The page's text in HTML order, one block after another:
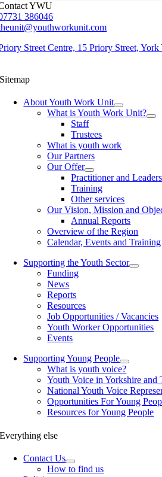
YWU
386046
Street Centre, 15 Priory Street,
Sitemap
About Youth Work Unit
What is Youth Work Unit?
Staff
Trustees
What is youth work
Our Partners
Our Offer
Practitioner and
Training
Other services
Our Vision, Mission and
Annual Reports
Overview of the Region
Calendar, Events and
Supporting the Youth Sector
Funding
News
Reports
Resources
Job Opportunities / Vacancies
Youth Worker Opportunities
Events
Supporting Young People
What is youth voice?
Youth Voice in Yorkshire and
National Youth Voice
Opportunities For Young
Resources for Young People
Everything else
Contact Us
How to find us